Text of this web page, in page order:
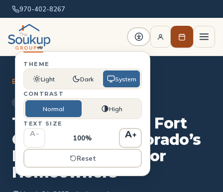
970-402-8267
THEME
Light Dark System
CONTRAST
Normal High
TEXT SIZE
A−
100% A+
Reset
Blog Buying
BUYING
The ADU Boom in Fort
Collins: What Colorado’s
New Law Means for
Homeowners